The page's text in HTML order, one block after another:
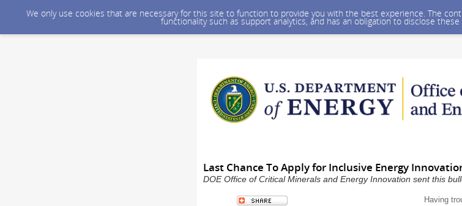
We only use cookies that are necessary for this site to function to provide you with the best experience. The
functionality such as support analytics, and has an obligation to disclose
Last Chance To Apply for Inclusive Energy
DOE Office of Critical Minerals and Energy Innovation sent this
Having